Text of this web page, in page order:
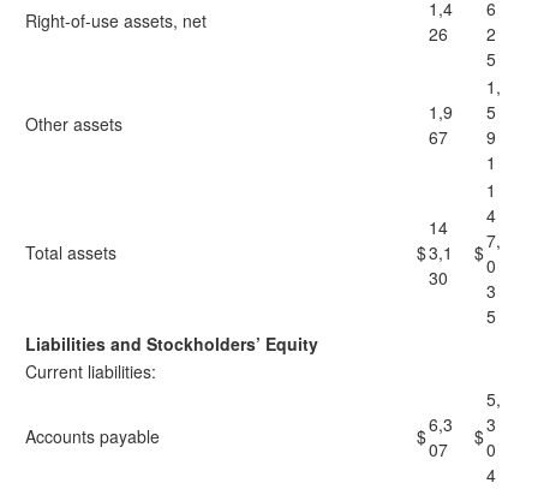
Right-of-use assets, net
1,4
26
6
2
5
Other assets
1,9
67
1,
5
9
1
Total assets $
14
3,1
30
$
1
4
7,
0
3
5
Liabilities and Stockholders’ Equity
Current liabilities:
Accounts payable $6,3
07
$
5,
3
0
4